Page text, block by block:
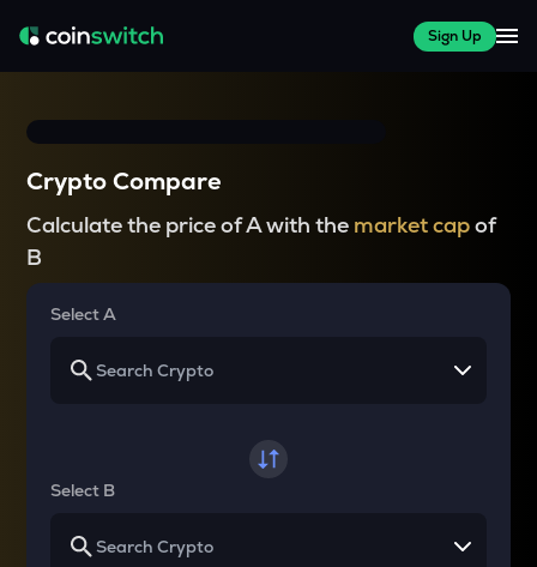
Sign Up
Crypto Compare
Calculate the price of A with the market capof
B
Select A
Select B